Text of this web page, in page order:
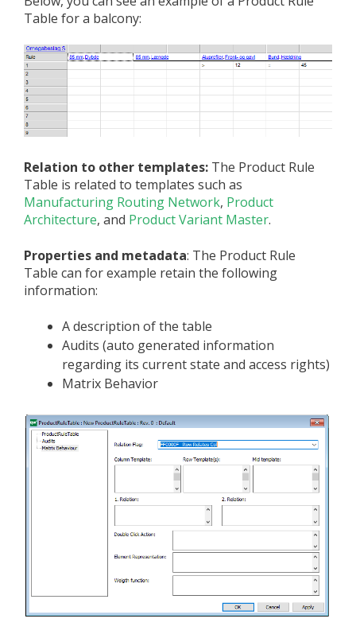
Table for a balcony:
Relation to other templates: The Product Rule
Table is related to templates such as
Manufacturing Routing Network, Product
Architecture, and Product Variant Master.
Properties and metadata: The Product Rule
Table can for example retain the following
information:
A description of the table
Audits (auto generated information
regarding its current state and access rights)
Matrix Behavior